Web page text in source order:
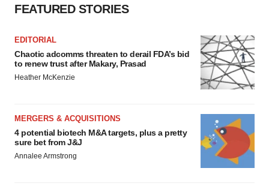
FEATURED STORIES
EDITORIAL
Chaotic adcomms threaten to derail FDA’s bid
to renew trust after Makary, Prasad
Heather McKenzie
MERGERS & ACQUISITIONS
4 potential biotech M&A targets, plus a pretty
sure bet from J&J
Annalee Armstrong